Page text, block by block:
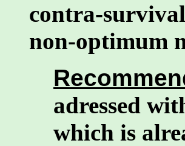
contra-
non-optimum
adressed
which is